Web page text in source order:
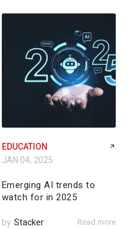
EDUCATION
JAN 04, 2025
Emerging AI trends to
watch for in 2025
by Stacker Read more